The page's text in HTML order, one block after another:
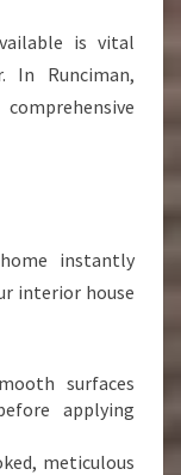
is vital
In Runciman,
instantly
interior house
surfaces
applying
meticulous